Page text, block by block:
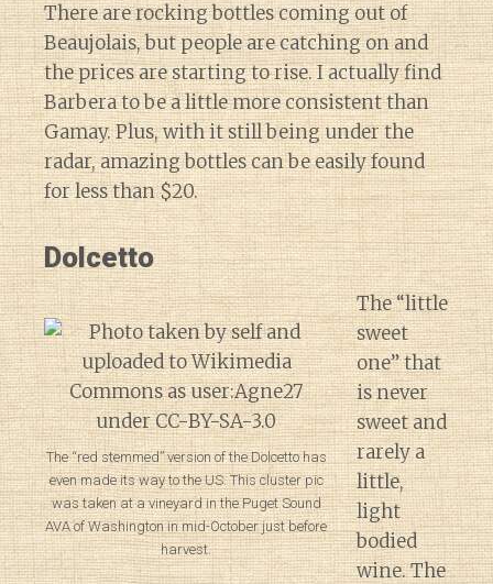
There are rocking bottles coming out of
Beaujolais, but people are catching on and
the prices are starting to rise. I actually find
Barbera to be a little more consistent than
Gamay. Plus, with it still being under the
radar, amazing bottles can be easily found
for less than $20.
Dolcetto
The “red stemmed” version of the Dolcetto has
even made its way to the US. This cluster pic
was taken at a vineyard in the Puget Sound
AVA of Washington in mid-October just before
harvest.
The “little
sweet
one” that
is never
sweet and
rarely a
little,
light
bodied
wine. The